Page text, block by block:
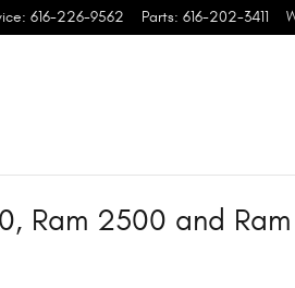
: 616-226-9562 Parts: 616-202-3411
Ram 2500 and